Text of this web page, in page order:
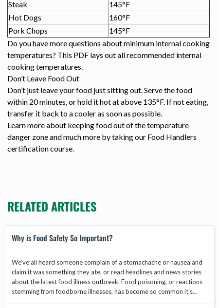
Steak
145°F
Hot Dogs
160°F
Pork Chops
145°F
Do you have more questions about minimum internal cooking
temperatures? This PDF lays out all recommended internal
cooking temperatures.
Don’t Leave Food Out
Don’t just leave your food just sitting out. Serve the food
within 20 minutes, or hold it hot at above 135°F. If not eating,
transfer it back to a cooler as soon as possible.
Learn more about keeping food out of the temperature
danger zone and much more by taking our Food Handlers
certification course.
RELATED ARTICLES
Why is Food Safety So Important?
We’ve all heard someone complain of a stomachache or nausea and
claim it was something they ate, or read headlines and news stories
about the latest food illness outbreak. Food poisoning, or reactions
stemming from foodborne illnesses, has become so common it’s